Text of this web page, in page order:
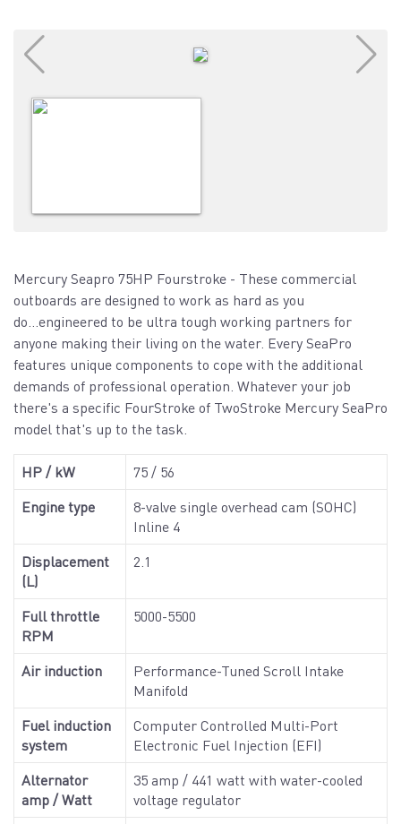
Mercury Seapro 75HP Fourstroke - These commercial
outboards are designed to work as hard as you
do...engineered to be ultra tough working partners for
anyone making their living on the water. Every SeaPro
features unique components to cope with the additional
demands of professional operation. Whatever your job
there's a specific FourStroke of TwoStroke Mercury SeaPro
model that's up to the task.
HP / kW
75 / 56
Engine type
8-valve single overhead cam (SOHC)
Inline 4
Displacement
(L)
2.1
Full throttle
RPM
5000-5500
Air induction
Performance-Tuned Scroll Intake
Manifold
Fuel induction
system
Computer Controlled Multi-Port
Electronic Fuel Injection (EFI)
Alternator
amp / Watt
35 amp / 441 watt with water-cooled
voltage regulator